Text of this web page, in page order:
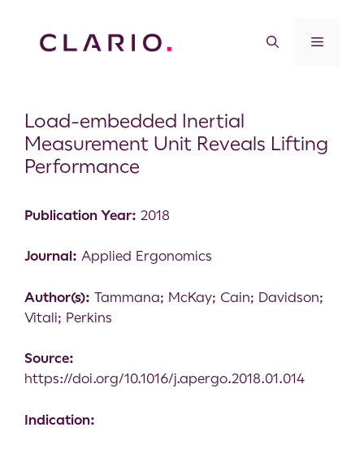
Load-embedded Inertial
Measurement Unit Reveals Lifting
Performance
Publication Year: 2018
Journal: Applied Ergonomics
Author(s): Tammana; McKay; Cain; Davidson;
Vitali; Perkins
Source:
https://doi.org/10.1016/j.apergo.2018.01.014
Indication: